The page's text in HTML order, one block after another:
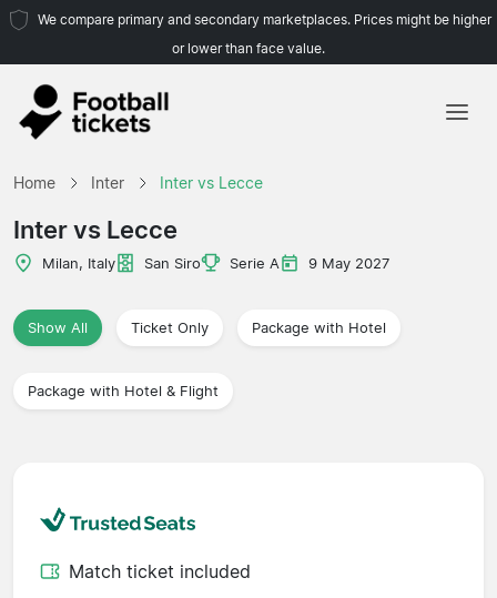
We compare primary and secondary marketplaces. Prices might be higher
or lower than face value.
Home Inter Inter vs Lecce
Inter vs Lecce
Milan, Italy San Siro Serie A 9 May 2027
Show All Ticket Only Package with Hotel
Package with Hotel & Flight
Match ticket included